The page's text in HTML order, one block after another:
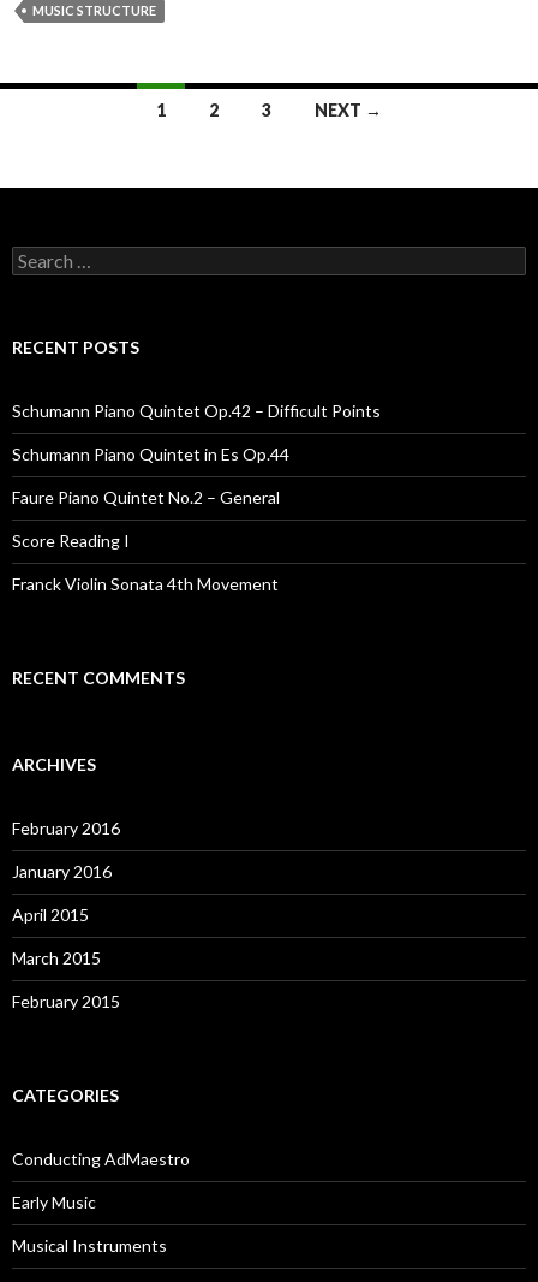
MUSIC STRUCTURE
1 2 3 NEXT →
Search for:
RECENT POSTS
Schumann Piano Quintet Op.42 – Difficult Points
Schumann Piano Quintet in Es Op.44
Faure Piano Quintet No.2 – General
Score Reading I
Franck Violin Sonata 4th Movement
RECENT COMMENTS
ARCHIVES
February 2016
January 2016
April 2015
March 2015
February 2015
CATEGORIES
Conducting AdMaestro
Early Music
Musical Instruments